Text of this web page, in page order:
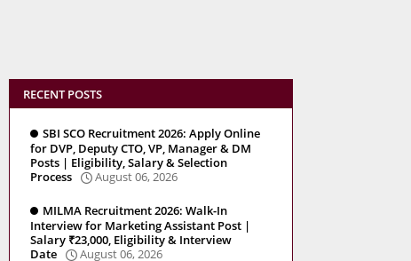
RECENT POSTS
SBI SCO Recruitment 2026: Apply Online
for DVP, Deputy CTO, VP, Manager & DM
Posts | Eligibility, Salary & Selection
Process
August 06, 2026
MILMA Recruitment 2026: Walk-In
Interview for Marketing Assistant Post |
Salary ₹23,000, Eligibility & Interview
Date
August 06, 2026